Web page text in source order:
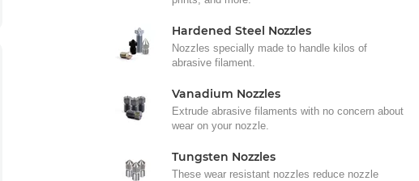
Hardened Steel Nozzles
Nozzles specially made to handle kilos of
abrasive filament.
Vanadium Nozzles
Extrude abrasive filaments with no concern about
wear on your nozzle.
Tungsten Nozzles
These wear resistant nozzles reduce nozzle